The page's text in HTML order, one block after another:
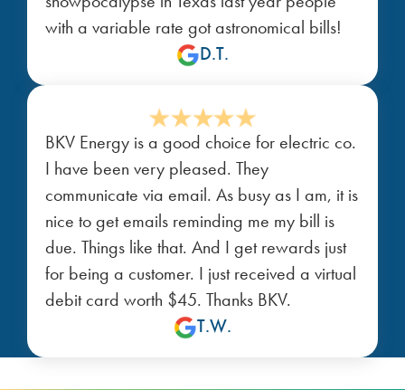
with a variable rate got astronomical bills!
D.T.
BKV Energy is a good choice for electric co.
I have been very pleased. They
communicate via email. As busy as I am, it is
nice to get emails reminding me my bill is
due. Things like that. And I get rewards just
for being a customer. I just received a virtual
debit card worth $45. Thanks BKV.
T.W.